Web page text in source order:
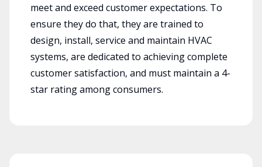
meet and exceed customer expectations. To
ensure they do that, they are trained to
design, install, service and maintain HVAC
systems, are dedicated to achieving complete
customer satisfaction, and must maintain a 4-
star rating among consumers.